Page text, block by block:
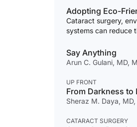
Adopting Eco-
Cataract surgery,
systems can reduce
Say Anything
Arun C. Gulani, MD,
UP FRONT
From Darkness
Sheraz M. Daya, MD,
CATARACT SURGERY